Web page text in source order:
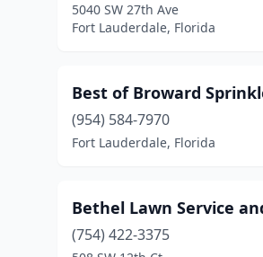
5040 SW 27th Ave
Fort Lauderdale, Florida
Best of Broward
(954) 584-7970
Fort Lauderdale, Florida
Bethel Lawn Service
(754) 422-3375